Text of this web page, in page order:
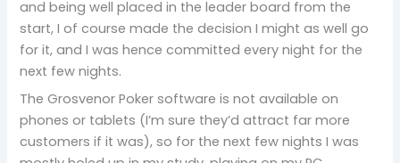
and being well placed in the leader board from the
start, I of course made the decision I might as well go
for it, and I was hence committed every night for the
next few nights.
The Grosvenor Poker software is not available on
phones or tablets (I’m sure they’d attract far more
customers if it was), so for the next few nights I was